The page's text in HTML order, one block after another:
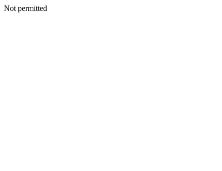
Not permitted